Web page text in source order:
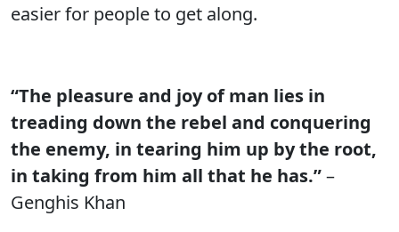
easier for people to get along.
“The pleasure and joy of man lies in
treading down the rebel and conquering
the enemy, in tearing him up by the root,
in taking from him all that he has.”–
Genghis Khan